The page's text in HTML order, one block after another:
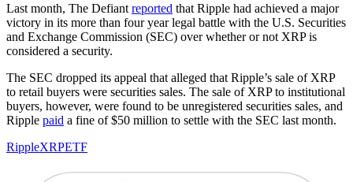
Last month, The Defiant reported that Ripple had achieved a major
victory in its more than four year legal battle with the U.S. Securities
and Exchange Commission (SEC) over whether or not XRP is
considered a security.
The SEC dropped its appeal that alleged that Ripple’s sale of XRP
to retail buyers were securities sales. The sale of XRP to institutional
buyers, however, were found to be unregistered securities sales, and
Ripple paid a fine of $50 million to settle with the SEC last month.
RippleXRPETF